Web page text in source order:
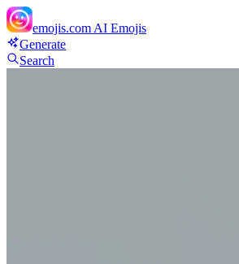
emojis.com AI Emojis
Generate
Search